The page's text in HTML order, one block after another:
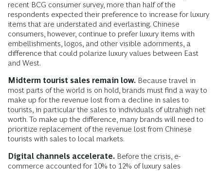
recent BCG consumer survey, more than half of the
respondents expected their preference to increase for luxury
items that are understated and everlasting. Chinese
consumers, however, continue to prefer luxury items with
embellishments, logos, and other visible adornments, a
difference that could polarize luxury values between East
and West.
Midterm tourist sales remain low. Because travel in
most parts of the world is on hold, brands must find a way to
make up for the revenue lost from a decline in sales to
tourists, in particular the sales to individuals of ultrahigh net
worth. To make up the difference, many brands will need to
prioritize replacement of the revenue lost from Chinese
tourists with sales to local markets.
Digital channels accelerate. Before the crisis, e-
commerce accounted for 10% to 12% of luxury sales